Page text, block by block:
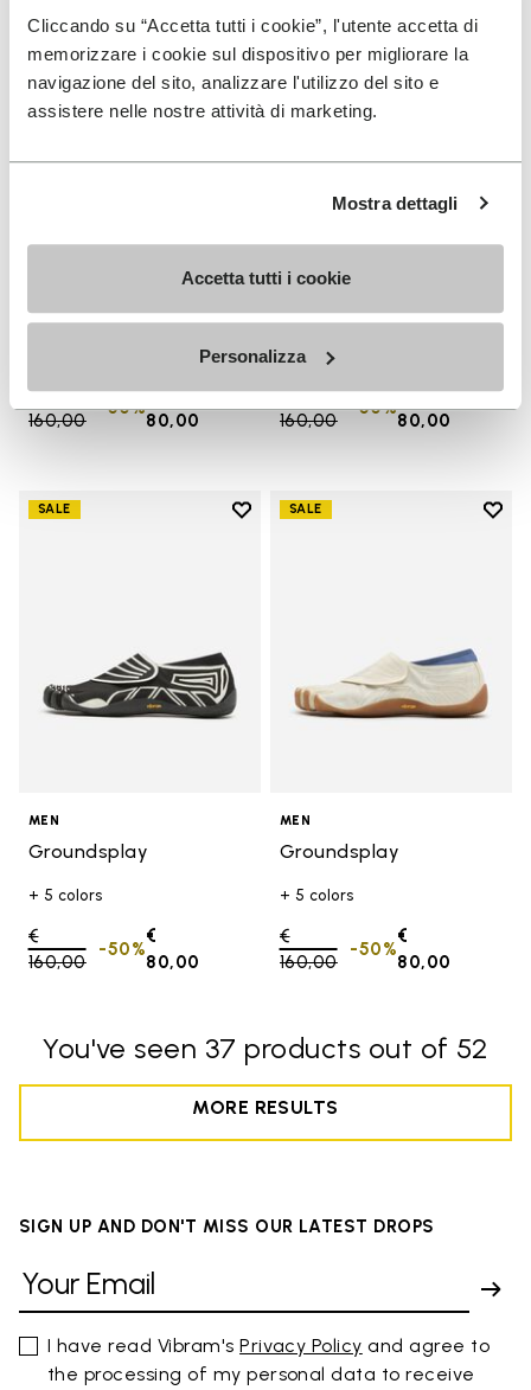
Cliccando su “Accetta tutti i cookie”, l'utente accetta di
memorizzare i cookie sul dispositivo per migliorare la
navigazione del sito, analizzare l'utilizzo del sito e
assistere nelle nostre attività di marketing.
Mostra dettagli
Accetta tutti i cookie
Personalizza
Groundsplay
Price reduced from
€
160,00to
€
80,00
-50%
WOMEN
Groundsplay
+ 4 colors
Price reduced from
€
160,00to
€
80,00
-50%
SALE
Add to wishlist
MEN
Groundsplay
+ 5 colors
Price reduced from
€
160,00to
€
80,00
-50%
SALE
Add
MEN
Groundsplay
+ 5 colors
Price reduced from
€
160,00to
€
80,00
-50%
You've seen 37 products out of 52
MORE RESULTS
SIGN UP AND DON'T MISS OUR LATEST DROPS
I have read Vibram'sPrivacy Policy and agree to
the processing of my personal data to receive